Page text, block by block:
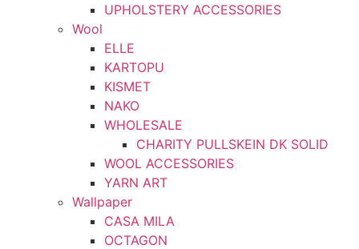
UPHOLSTERY ACCESSORIES
Wool
ELLE
KARTOPU
KISMET
NAKO
WHOLESALE
CHARITY PULLSKEIN DK SOLID
WOOL ACCESSORIES
YARN ART
Wallpaper
CASA MILA
OCTAGON